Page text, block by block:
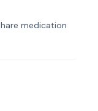
medication